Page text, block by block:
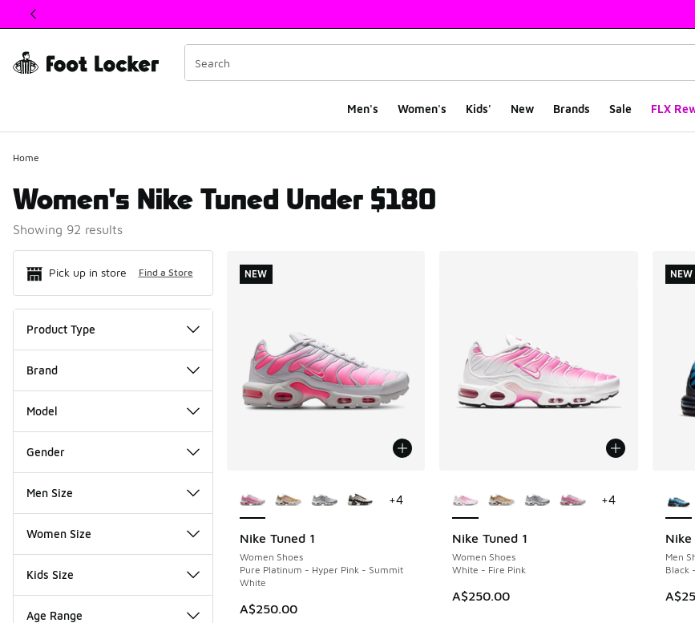
This link will open in a new window
Men's Women's Kids' New Brands Sale FLX
Home
Women's Nike Tuned Under $180
Showing 92 results
Pick up in store Find a Store
Product Type
Brand
Model
Gender
Men Size
Women Size
Kids Size
Age Range
Search Results
Nike Tuned 1
Women Shoes
Pure Platinum - Hyper Pink - Summit
White
A$250.00
NEW
+4
NEW
Nike Tuned 1
Women Shoes
White - Fire Pink
A$250.00
+4
Nike
Men
Black
NEW
NEW